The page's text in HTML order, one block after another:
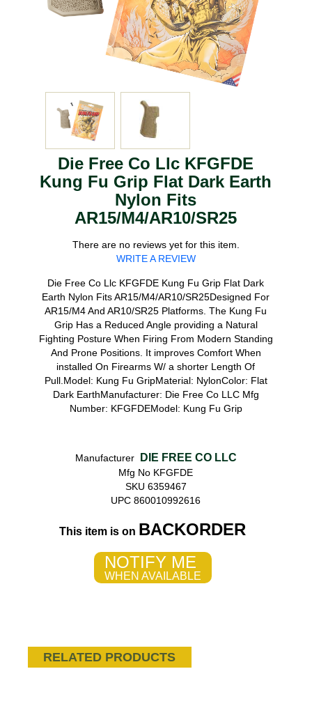
Die Free Co Llc KFGFDE
Kung Fu Grip Flat Dark Earth
Nylon Fits
AR15/M4/AR10/SR25
There are no reviews yet for this item.
WRITE A REVIEW
Die Free Co Llc KFGFDE Kung Fu Grip Flat Dark
Earth Nylon Fits AR15/M4/AR10/SR25Designed For
AR15/M4 And AR10/SR25 Platforms. The Kung Fu
Grip Has a Reduced Angle providing a Natural
Fighting Posture When Firing From Modern Standing
And Prone Positions. It improves Comfort When
installed On Firearms W/ a shorter Length Of
Pull.Model: Kung Fu GripMaterial: NylonColor: Flat
Dark EarthManufacturer: Die Free Co LLC Mfg
Number: KFGFDEModel: Kung Fu Grip
Manufacturer DIE FREE CO LLC
Mfg No KFGFDE
SKU 6359467
UPC 860010992616
This item is on BACKORDER
NOTIFY ME
WHEN AVAILABLE
RELATED PRODUCTS